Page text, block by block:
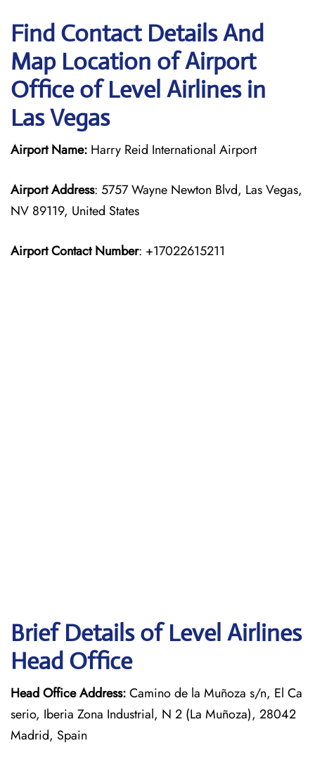
Find Contact Details And
Map Location of Airport
Office of Level Airlines in
Las Vegas
Airport Name: Harry Reid International Airport
Airport Address: 5757 Wayne Newton Blvd, Las Vegas,
NV 89119, United States
Airport Contact Number: +17022615211
Brief Details of Level Airlines
Head Office
Head Office Address:Camino de la Muñoza s/n, El Ca
serio, Iberia Zona Industrial, N 2 (La Muñoza), 28042
Madrid, Spain